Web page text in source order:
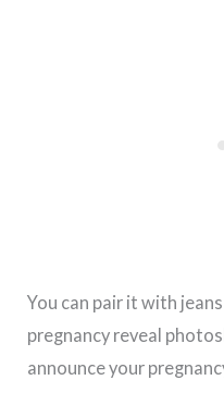
You can pair it with
pregnancy reveal
announce your